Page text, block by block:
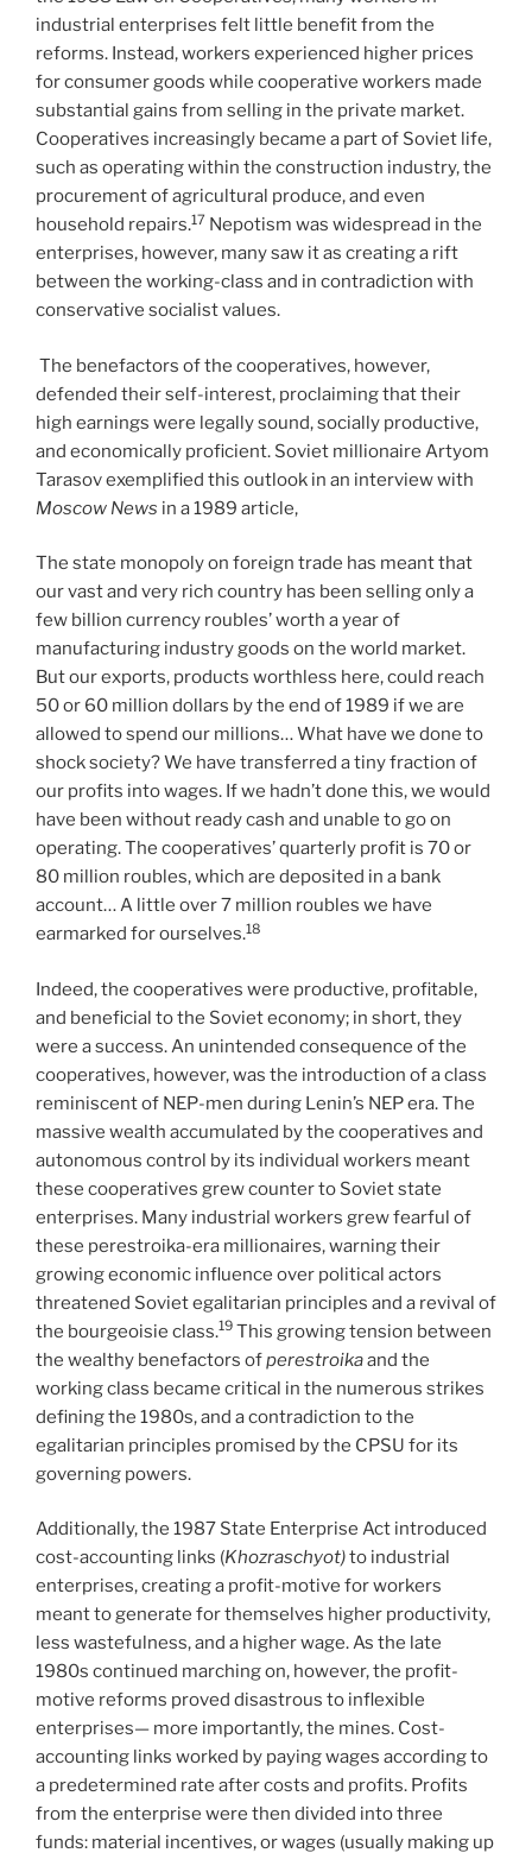
industrial enterprises felt little benefit from the
reforms. Instead, workers experienced higher prices
for consumer goods while cooperative workers made
substantial gains from selling in the private market.
Cooperatives increasingly became a part of Soviet life,
such as operating within the construction industry, the
procurement of agricultural produce, and even
household repairs.17 Nepotism was widespread in the
enterprises, however, many saw it as creating a rift
between the working-class and in contradiction with
conservative socialist values.
The benefactors of the cooperatives, however,
defended their self-interest, proclaiming that their
high earnings were legally sound, socially productive,
and economically proficient. Soviet millionaire Artyom
Tarasov exemplified this outlook in an interview with
Moscow News in a 1989 article,
The state monopoly on foreign trade has meant that
our vast and very rich country has been selling only a
few billion currency roubles’ worth a year of
manufacturing industry goods on the world market.
But our exports, products worthless here, could reach
50 or 60 million dollars by the end of 1989 if we are
allowed to spend our millions… What have we done to
shock society? We have transferred a tiny fraction of
our profits into wages. If we hadn’t done this, we would
have been without ready cash and unable to go on
operating. The cooperatives’ quarterly profit is 70 or
80 million roubles, which are deposited in a bank
account… A little over 7 million roubles we have
earmarked for ourselves.18
Indeed, the cooperatives were productive, profitable,
and beneficial to the Soviet economy; in short, they
were a success. An unintended consequence of the
cooperatives, however, was the introduction of a class
reminiscent of NEP-men during Lenin’s NEP era. The
massive wealth accumulated by the cooperatives and
autonomous control by its individual workers meant
these cooperatives grew counter to Soviet state
enterprises. Many industrial workers grew fearful of
these perestroika-era millionaires, warning their
growing economic influence over political actors
threatened Soviet egalitarian principles and a revival of
the bourgeoisie class.19 This growing tension between
the wealthy benefactors ofperestroikaand the
working class became critical in the numerous strikes
defining the 1980s, and a contradiction to the
egalitarian principles promised by the CPSU for its
governing powers.
Additionally, the 1987 State Enterprise Act introduced
cost-accounting links (Khozraschyot)to industrial
enterprises, creating a profit-motive for workers
meant to generate for themselves higher productivity,
less wastefulness, and a higher wage. As the late
1980s continued marching on, however, the profit-
motive reforms proved disastrous to inflexible
enterprises— more importantly, the mines. Cost-
accounting links worked by paying wages according to
a predetermined rate after costs and profits. Profits
from the enterprise were then divided into three
funds: material incentives, or wages (usually making up